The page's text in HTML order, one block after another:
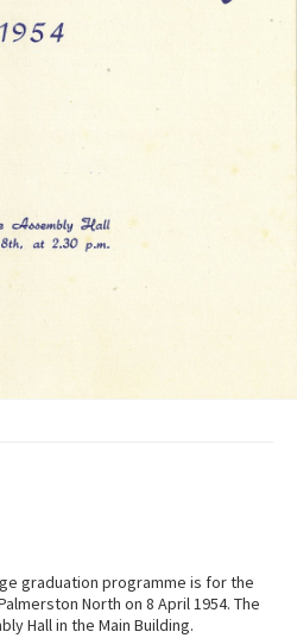
graduation programme is for the
North on 8 April 1954. The
Hall in the Main Building.